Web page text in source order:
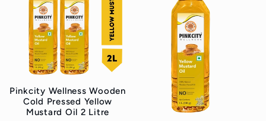
Pinkcity Wellness Wooden
Cold Pressed Yellow
Mustard Oil 2 Litre